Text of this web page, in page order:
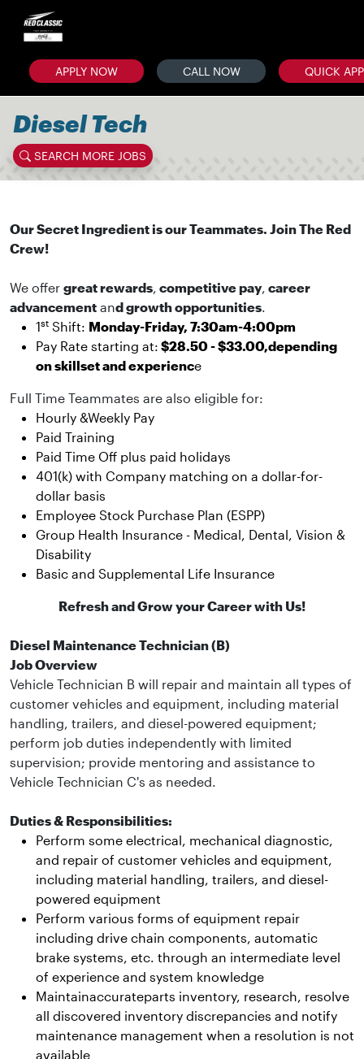
APPLY NOW CALL NOW QUICK APP
Diesel Tech
SEARCH MORE JOBS
Our Secret Ingredient is our Teammates. Join The Red
Crew!
We offer great rewards, competitive pay, career
advancement and growth opportunities.
1st Shift: Monday-Friday, 7:30am-4:00pm
Pay Rate starting at: $28.50 - $33.00,depending
on skillset and experience
Full Time Teammates are also eligible for:
Hourly &Weekly Pay
Paid Training
Paid Time Off plus paid holidays
401(k) with Company matching on a dollar-for-
dollar basis
Employee Stock Purchase Plan (ESPP)
Group Health Insurance - Medical, Dental, Vision &
Disability
Basic and Supplemental Life Insurance
Refresh and Grow your Career with Us!
Diesel Maintenance Technician (B)
Job Overview
Vehicle Technician B will repair and maintain all types of
customer vehicles and equipment, including material
handling, trailers, and diesel-powered equipment;
perform job duties independently with limited
supervision; provide mentoring and assistance to
Vehicle Technician C's as needed.
Duties & Responsibilities:
Perform some electrical, mechanical diagnostic,
and repair of customer vehicles and equipment,
including material handling, trailers, and diesel-
powered equipment
Perform various forms of equipment repair
including drive chain components, automatic
brake systems, etc. through an intermediate level
of experience and system knowledge
Maintainaccurateparts inventory, research, resolve
all discovered inventory discrepancies and notify
maintenance management when a resolution is not
available